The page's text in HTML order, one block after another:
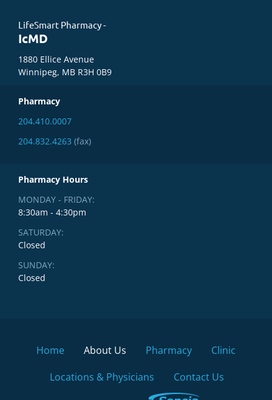
LifeSmart Pharmacy -
IcMD
1880 Ellice Avenue
Winnipeg, MB R3H 0B9
Pharmacy
204.410.0007
204.832.4263 (fax)
Pharmacy Hours
MONDAY - FRIDAY:
8:30am - 4:30pm
SATURDAY:
Closed
SUNDAY:
Closed
Home About Us Pharmacy
Clinic
Locations & Physicians
Contact Us